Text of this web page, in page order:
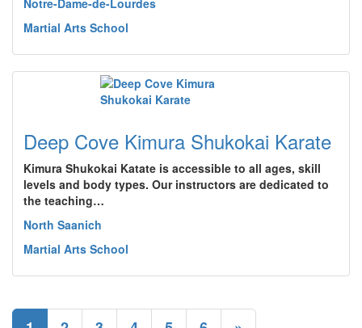
Notre-Dame-de-Lourdes
Martial Arts School
Deep Cove Kimura Shukokai Karate
Kimura Shukokai Katate is accessible to all ages, skill
levels and body types. Our instructors are dedicated to
the teaching…
North Saanich
Martial Arts School